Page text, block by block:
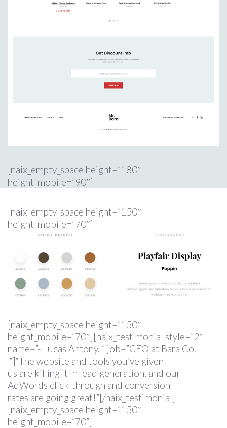
[naix_empty_space height=”180″
height_mobile=”90″]
[naix_empty_space height=”150″
height_mobile=”70″]
[naix_empty_space height=”150″
height_mobile=”70″][naix_testimonial style=”2″
name=”- Lucas Antony, ” job=”CEO at Bara Co.
-“]“The website and tools you’ve given
us are killing it in lead generation, and our
AdWords click-through and conversion
rates are going great!”[/naix_testimonial]
[naix_empty_space height=”150″
height_mobile=”70”]